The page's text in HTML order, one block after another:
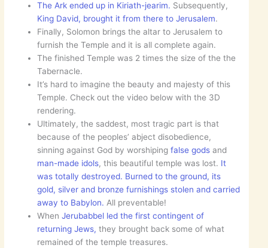
The Ark ended up in Kiriath-jearim. Subsequently,
King David, brought it from there to Jerusalem.
Finally, Solomon brings the altar to Jerusalem to
furnish the Temple and it is all complete again.
The finished Temple was 2 times the size of the the
Tabernacle.
It’s hard to imagine the beauty and majesty of this
Temple. Check out the video below with the 3D
rendering.
Ultimately, the saddest, most tragic part is that
because of the peoples’ abject disobedience,
sinning against God by worshipingfalse gods and
man-made idols, this beautiful temple was lost. It
was totally destroyed. Burned to the ground, its
gold, silver and bronze furnishings stolen and carried
away to Babylon. All preventable!
WhenJerubabbel led the first contingent of
returning Jews, they brought back some of what
remained of the temple treasures.